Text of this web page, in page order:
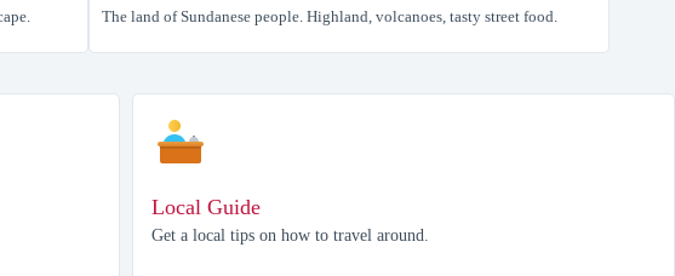
The land of Sundanese people. Highland, volcanoes, tasty street food.
Local Guide
Get a local tips on how to travel around.